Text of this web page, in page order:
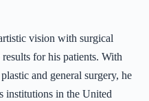
vision with surgical
for his patients. With
and general surgery, he
institutions in the United